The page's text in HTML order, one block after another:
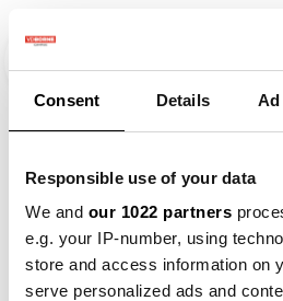
Consent Details Ad
Responsible use of your data
We and our 1022 partners
e.g. your IP-number, using
store and access information on
serve personalized ads and
2011 × 2013 × 2016 ×